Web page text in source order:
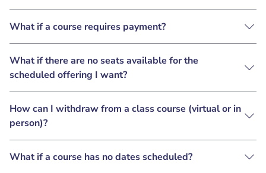
What if a course requires payment?
What if there are no seats available for the
scheduled offering I want?
How can I withdraw from a class course (virtual or in
person)?
What if a course has no dates scheduled?